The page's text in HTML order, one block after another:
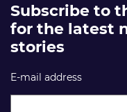
Subscribe to
for the latest
stories
E-mail address